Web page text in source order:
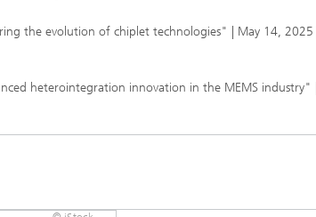
the evolution of chiplet technologies" | May 14, 2025 |
heterointegration innovation in the MEMS industry"